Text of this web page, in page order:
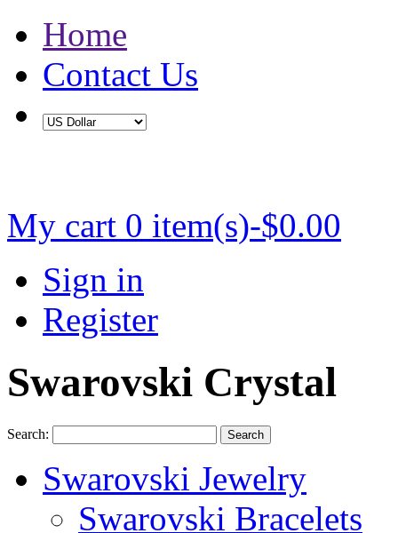
Home
Contact Us
My cart 0 item(s)-$0.00
Sign in
Register
Swarovski Crystal
Search: Search
Swarovski Jewelry
Swarovski Bracelets